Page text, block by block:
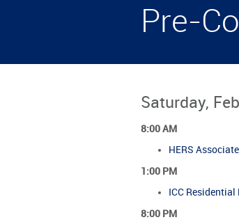
Pre-
Saturday,
8:00 AM
HERS
1:00 PM
ICC Residential
8:00 PM